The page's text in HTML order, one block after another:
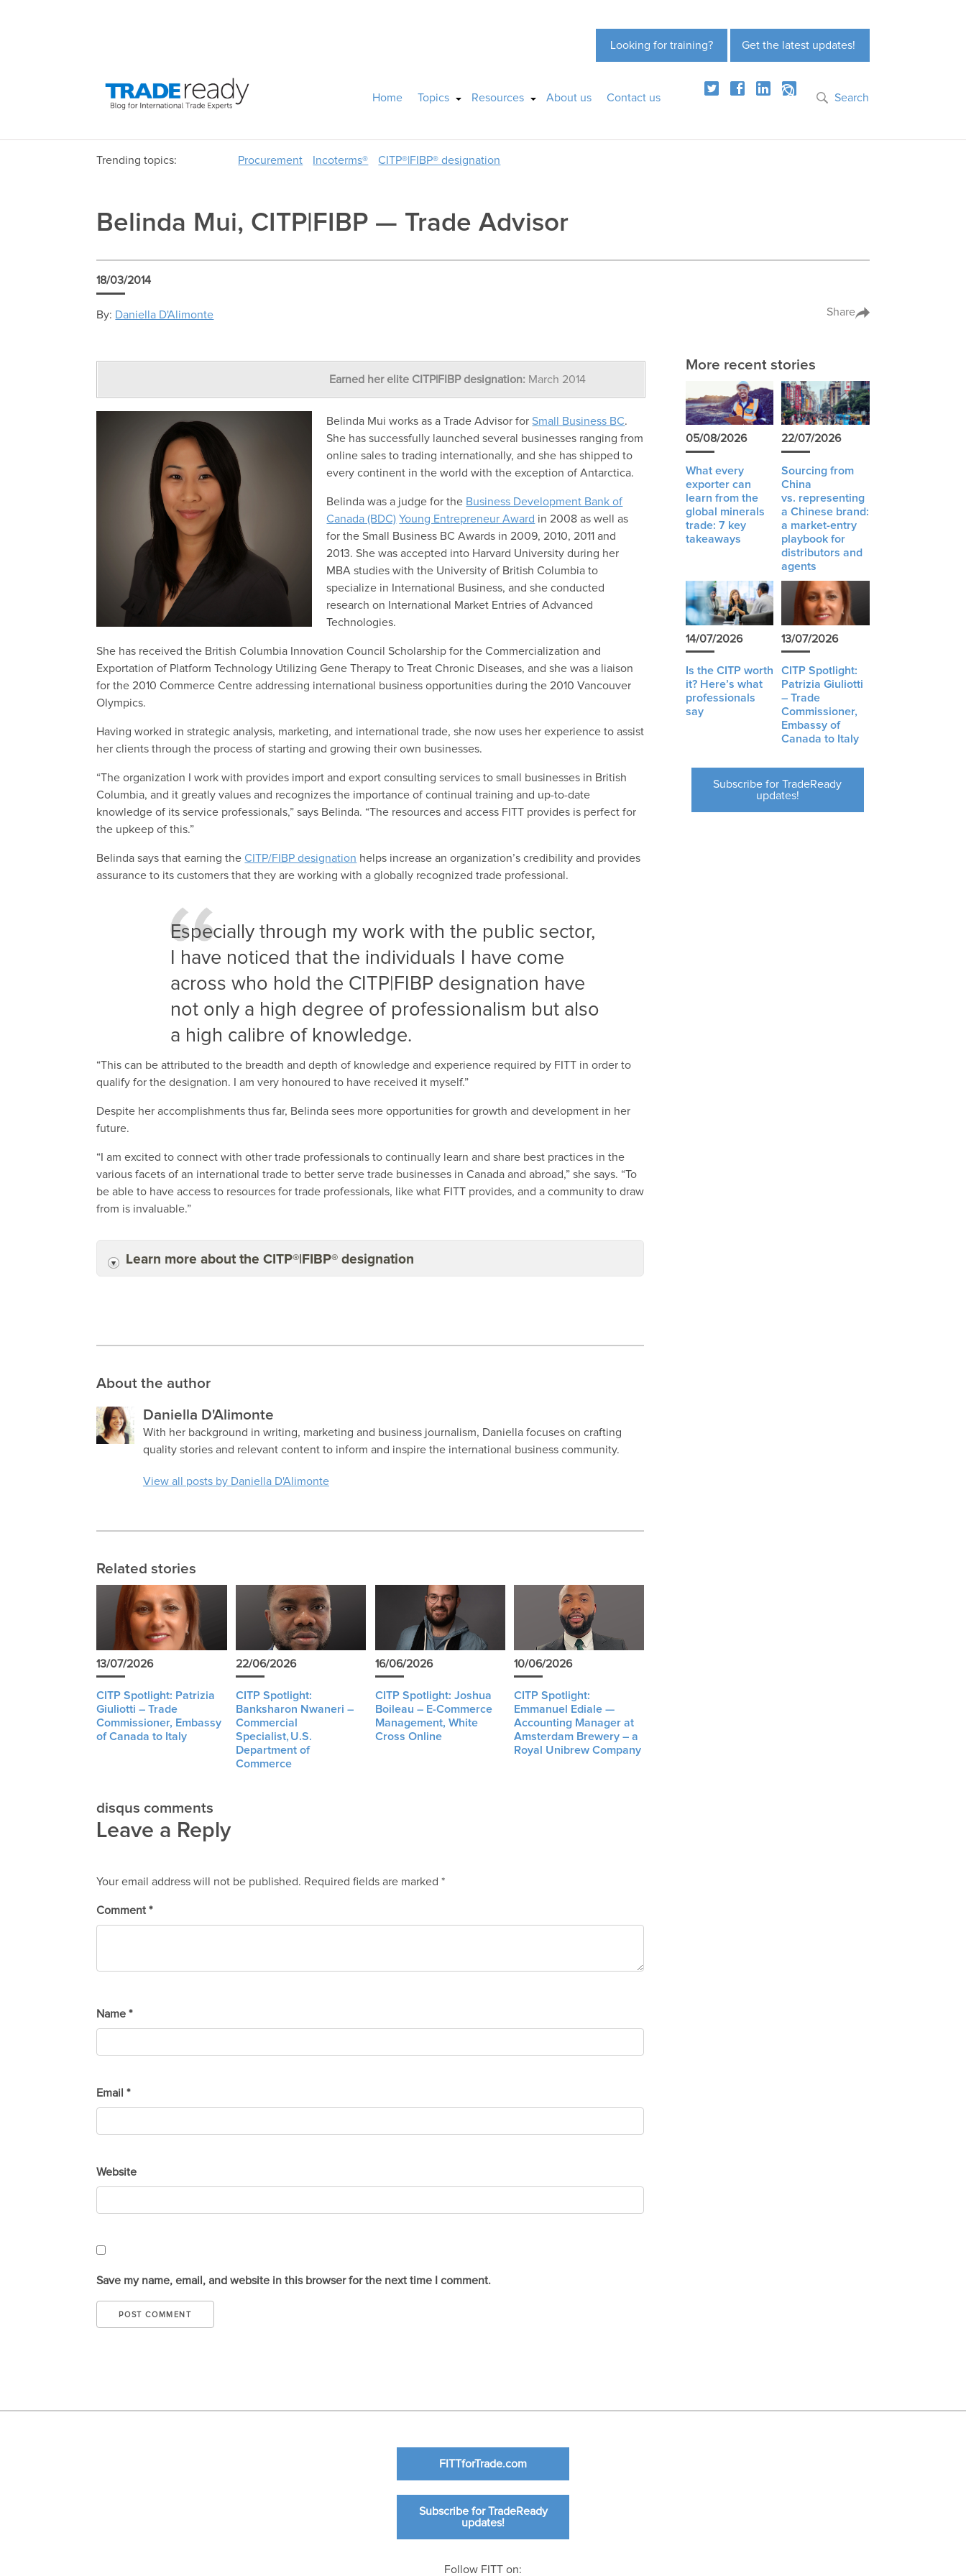
Get the latest updates!
Looking for training?
Home Topics Resources About us Contact us Search
Trending topics: Procurement Incoterms® CITP®|FIBP® designation
Belinda Mui, CITP|FIBP — Trade Advisor
18/03/2014
By: Daniella D'Alimonte Share
Earned her elite CITP|FIBP designation: March 2014
Belinda Mui works as a Trade Advisor forSmall Business BC.
She has successfully launched several businesses ranging from
online sales to trading internationally, and she has shipped to
every continent in the world with the exception of Antarctica.
Belinda was a judge for the Business Development Bank of
Canada (BDC) Young Entrepreneur Award in 2008 as well as
for the Small Business BC Awards in 2009, 2010, 2011 and
2013. She was accepted into Harvard University during her
MBA studies with the University of British Columbia to
specialize in International Business, and she conducted
research on International Market Entries of Advanced
Technologies.
She has received the British Columbia Innovation Council Scholarship for the Commercialization and
Exportation of Platform Technology Utilizing Gene Therapy to Treat Chronic Diseases, and she was a liaison
for the 2010 Commerce Centre addressing international business opportunities during the 2010 Vancouver
Olympics.
Having worked in strategic analysis, marketing, and international trade, she now uses her experience to assist
her clients through the process of starting and growing their own businesses.
“The organization I work with provides import and export consulting services to small businesses in British
Columbia, and it greatly values and recognizes the importance of continual training and up-to-date
knowledge of its service professionals,” says Belinda. “The resources and access FITT provides is perfect for
the upkeep of this.”
Belinda says that earning theCITP/FIBP designation helps increase an organization’s credibility and provides
assurance to its customers that they are working with a globally recognized trade professional.
Especially through my work with the public sector,
I have noticed that the individuals I have come
across who hold the CITP|FIBP designation have
not only a high degree of professionalism but also
a high calibre of knowledge.
“This can be attributed to the breadth and depth of knowledge and experience required by FITT in order to
qualify for the designation. I am very honoured to have received it myself.”
Despite her accomplishments thus far, Belinda sees more opportunities for growth and development in her
future.
“I am excited to connect with other trade professionals to continually learn and share best practices in the
various facets of an international trade to better serve trade businesses in Canada and abroad,” she says. “To
be able to have access to resources for trade professionals, like what FITT provides, and a community to draw
from is invaluable.”
Learn more about the CITP®|FIBP® designation
About the author
Daniella D'Alimonte
With her background in writing, marketing and business journalism, Daniella focuses on crafting
quality stories and relevant content to inform and inspire the international business community.
View all posts by Daniella D'Alimonte
Related stories
13/07/2026
CITP Spotlight: Patrizia
Giuliotti – Trade
Commissioner, Embassy
of Canada to Italy
22/06/2026
CITP Spotlight:
Banksharon Nwaneri –
Commercial
Specialist, U.S.
Department of
Commerce
16/06/2026
CITP Spotlight: Joshua
Boileau – E-Commerce
Management, White
Cross Online
10/06/2026
CITP Spotlight:
Emmanuel Ediale —
Accounting Manager at
Amsterdam Brewery – a
Royal Unibrew Company
disqus comments
Leave a Reply
Your email address will not be published. Required fields are marked*
Comment*
Name*
Email*
Website
Save my name, email, and website in this browser for the next time I comment.
More recent stories
05/08/2026
What every
exporter can
learn from the
global minerals
trade: 7 key
takeaways
22/07/2026
Sourcing from
China
vs. representing
a Chinese brand:
a market-entry
playbook for
distributors and
agents
14/07/2026
Is the CITP worth
it? Here’s what
professionals
say
13/07/2026
CITP Spotlight:
Patrizia Giuliotti
– Trade
Commissioner,
Embassy of
Canada to Italy
Subscribe for TradeReady
updates!
FITTforTrade.com
Subscribe for TradeReady
updates!
Follow FITT on: